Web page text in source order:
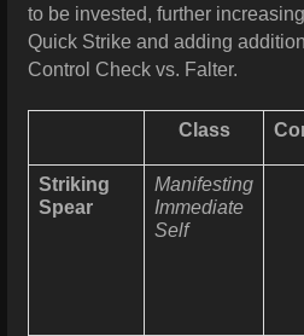
to be invested, further
Quick Strike and adding
Control Check vs. Falter.
Class
Striking
Spear
Manifesting
Immediate
Self